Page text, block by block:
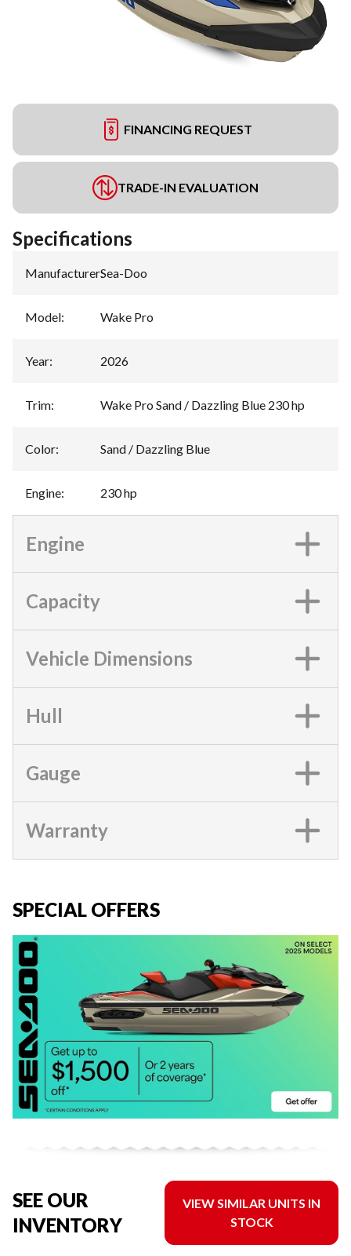
FINANCING REQUEST
TRADE-IN EVALUATION
Specifications
Manufacturer:Sea-Doo
Model: Wake Pro
Year: 2026
Trim: Wake Pro Sand / Dazzling Blue 230 hp
Color: Sand / Dazzling Blue
Engine: 230 hp
Engine
Capacity
Vehicle Dimensions
Hull
Gauge
Warranty
SPECIAL OFFERS
SEE OUR
INVENTORY
VIEW SIMILAR UNITS IN
STOCK